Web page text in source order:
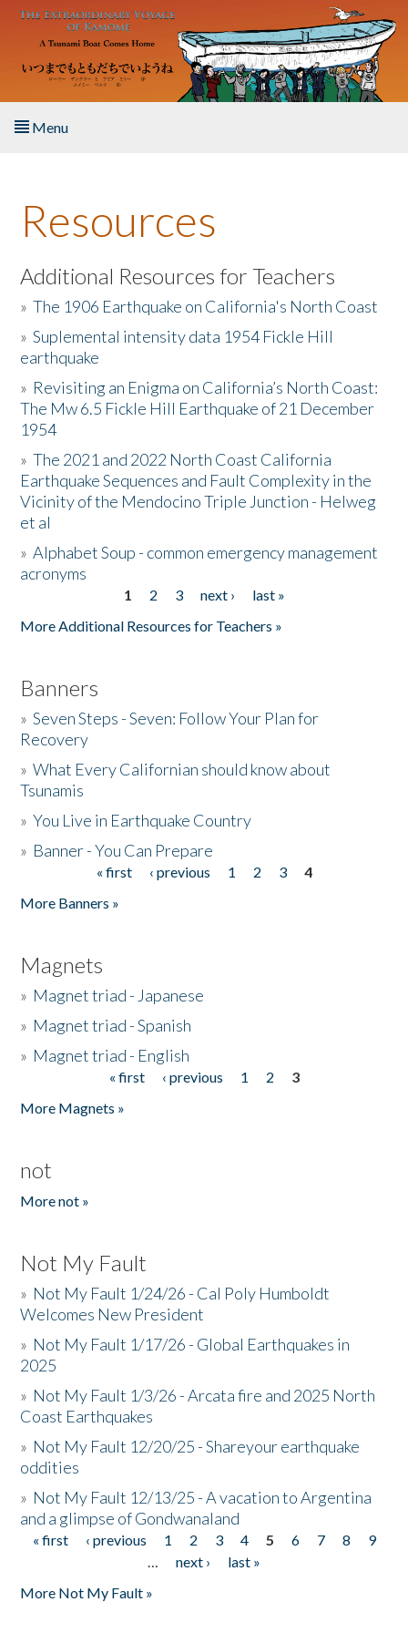
Skip to main content
Menu
About the Book
Listen to the Book
Activities
The Story & Student Exchange
Resources
Donate
Resources
Additional Resources for Teachers
»The 1906 Earthquake on California's North Coast
»Suplemental intensity data 1954 Fickle Hill
earthquake
» Revisiting an Enigma on California’s North Coast:
The Mw 6.5 Fickle Hill Earthquake of 21 December
1954
»The 2021 and 2022 North Coast California
Earthquake Sequences and Fault Complexity in the
Vicinity of the Mendocino Triple Junction - Helweg
et al
»Alphabet Soup - common emergency management
acronyms
1 2 3 next ›
last »
More Additional Resources for Teachers »
Banners
»Seven Steps - Seven: Follow Your Plan for
Recovery
»What Every Californian should know about
Tsunamis
»You Live in Earthquake Country
» Banner - You Can Prepare
« first ‹ previous 1 2 3
4
More Banners »
Magnets
» Magnet triad - Japanese
» Magnet triad - Spanish
» Magnet triad - English
« first ‹ previous 1 2
3
More Magnets »
not
More not »
Not My Fault
» Not My Fault 1/24/26 - Cal Poly Humboldt
Welcomes New President
» Not My Fault 1/17/26 - Global Earthquakes in
2025
» Not My Fault 1/3/26 - Arcata fire and 2025 North
Coast Earthquakes
» Not My Fault 12/20/25 - Shareyour earthquake
oddities
» Not My Fault 12/13/25 - A vacation to Argentina
and a glimpse of Gondwanaland
Pages
« first ‹ previous 1 2 3 4 5 6 7 8
9
…
next ›
last »
More Not My Fault »